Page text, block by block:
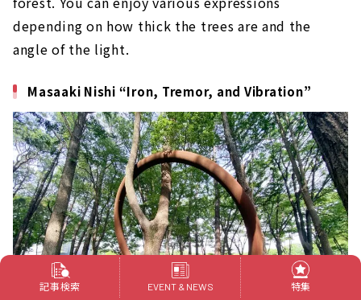
depending on how thick the trees are and the
angle of the light.
Masaaki Nishi “Iron, Tremor, and Vibration”
記事検索 EVENT & NEWS 特集